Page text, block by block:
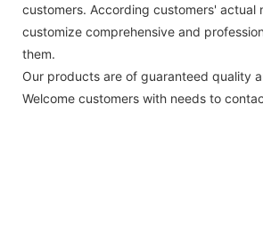
customers. According customers' actual
customize comprehensive and
them.
Our products are of guaranteed quality
Welcome customers with needs to